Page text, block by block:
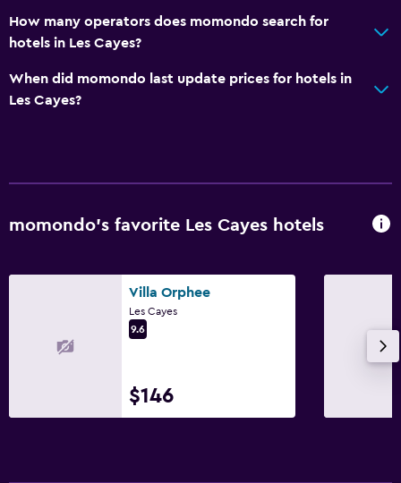
How many operators does momondo search for
hotels in Les Cayes?
When did momondo last update prices for hotels in
Les Cayes?
momondo’s favorite Les Cayes hotels
Villa Orphee
Les Cayes
9.6
$146